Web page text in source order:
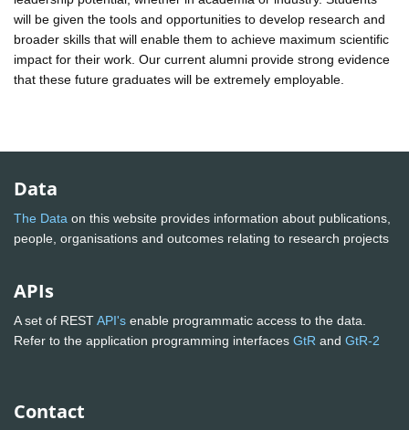
will be given the tools and opportunities to develop research and
broader skills that will enable them to achieve maximum scientific
impact for their work. Our current alumni provide strong evidence
that these future graduates will be extremely employable.
Data
The Data on this website provides information about publications,
people, organisations and outcomes relating to research projects
APIs
A set of RESTAPI's enable programmatic access to the data.
Refer to the application programming interfaces GtR and GtR-2
Contact